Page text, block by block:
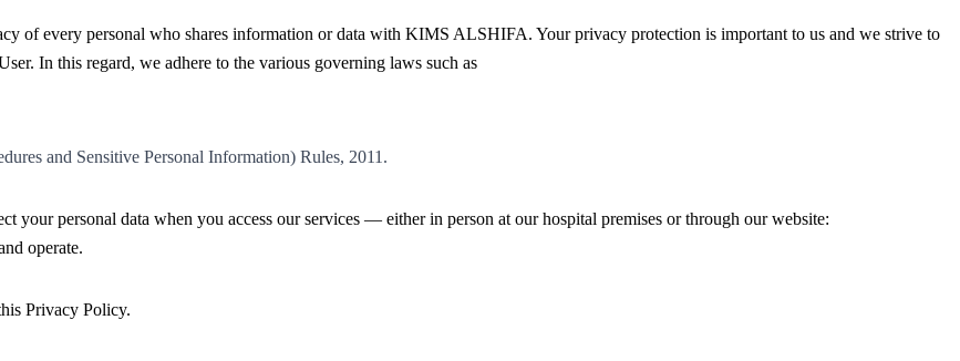
of every personal who shares information or data with KIMS ALSHIFA. Your privacy protection is important to us and we strive to
In this regard, we adhere to the various governing laws such as
and Sensitive Personal Information) Rules, 2011.
your personal data when you access our services — either in person at our hospital premises or through our website:
operate.
Privacy Policy.